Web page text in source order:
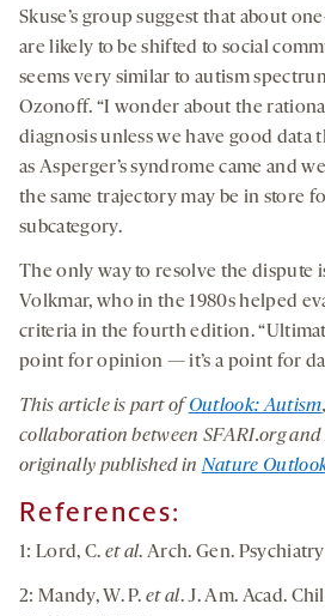
Skuse’s group suggest that about
are likely to be shifted to social
seems very similar to autism
Ozonoff. “I wonder about the
diagnosis unless we have good data
as Asperger’s syndrome came and
the same trajectory may be in store
subcategory.
The only way to resolve the dispute
Volkmar, who in the 1980s helped
criteria in the fourth edition.
point for opinion — it’s a point for
This article is part of Outlook: Autism
collaboration between SFARI.org
originally published inNature
References:
1: Lord, C. et al. Arch. Gen.
2: Mandy, W. P.et al. J. Am. Acad.